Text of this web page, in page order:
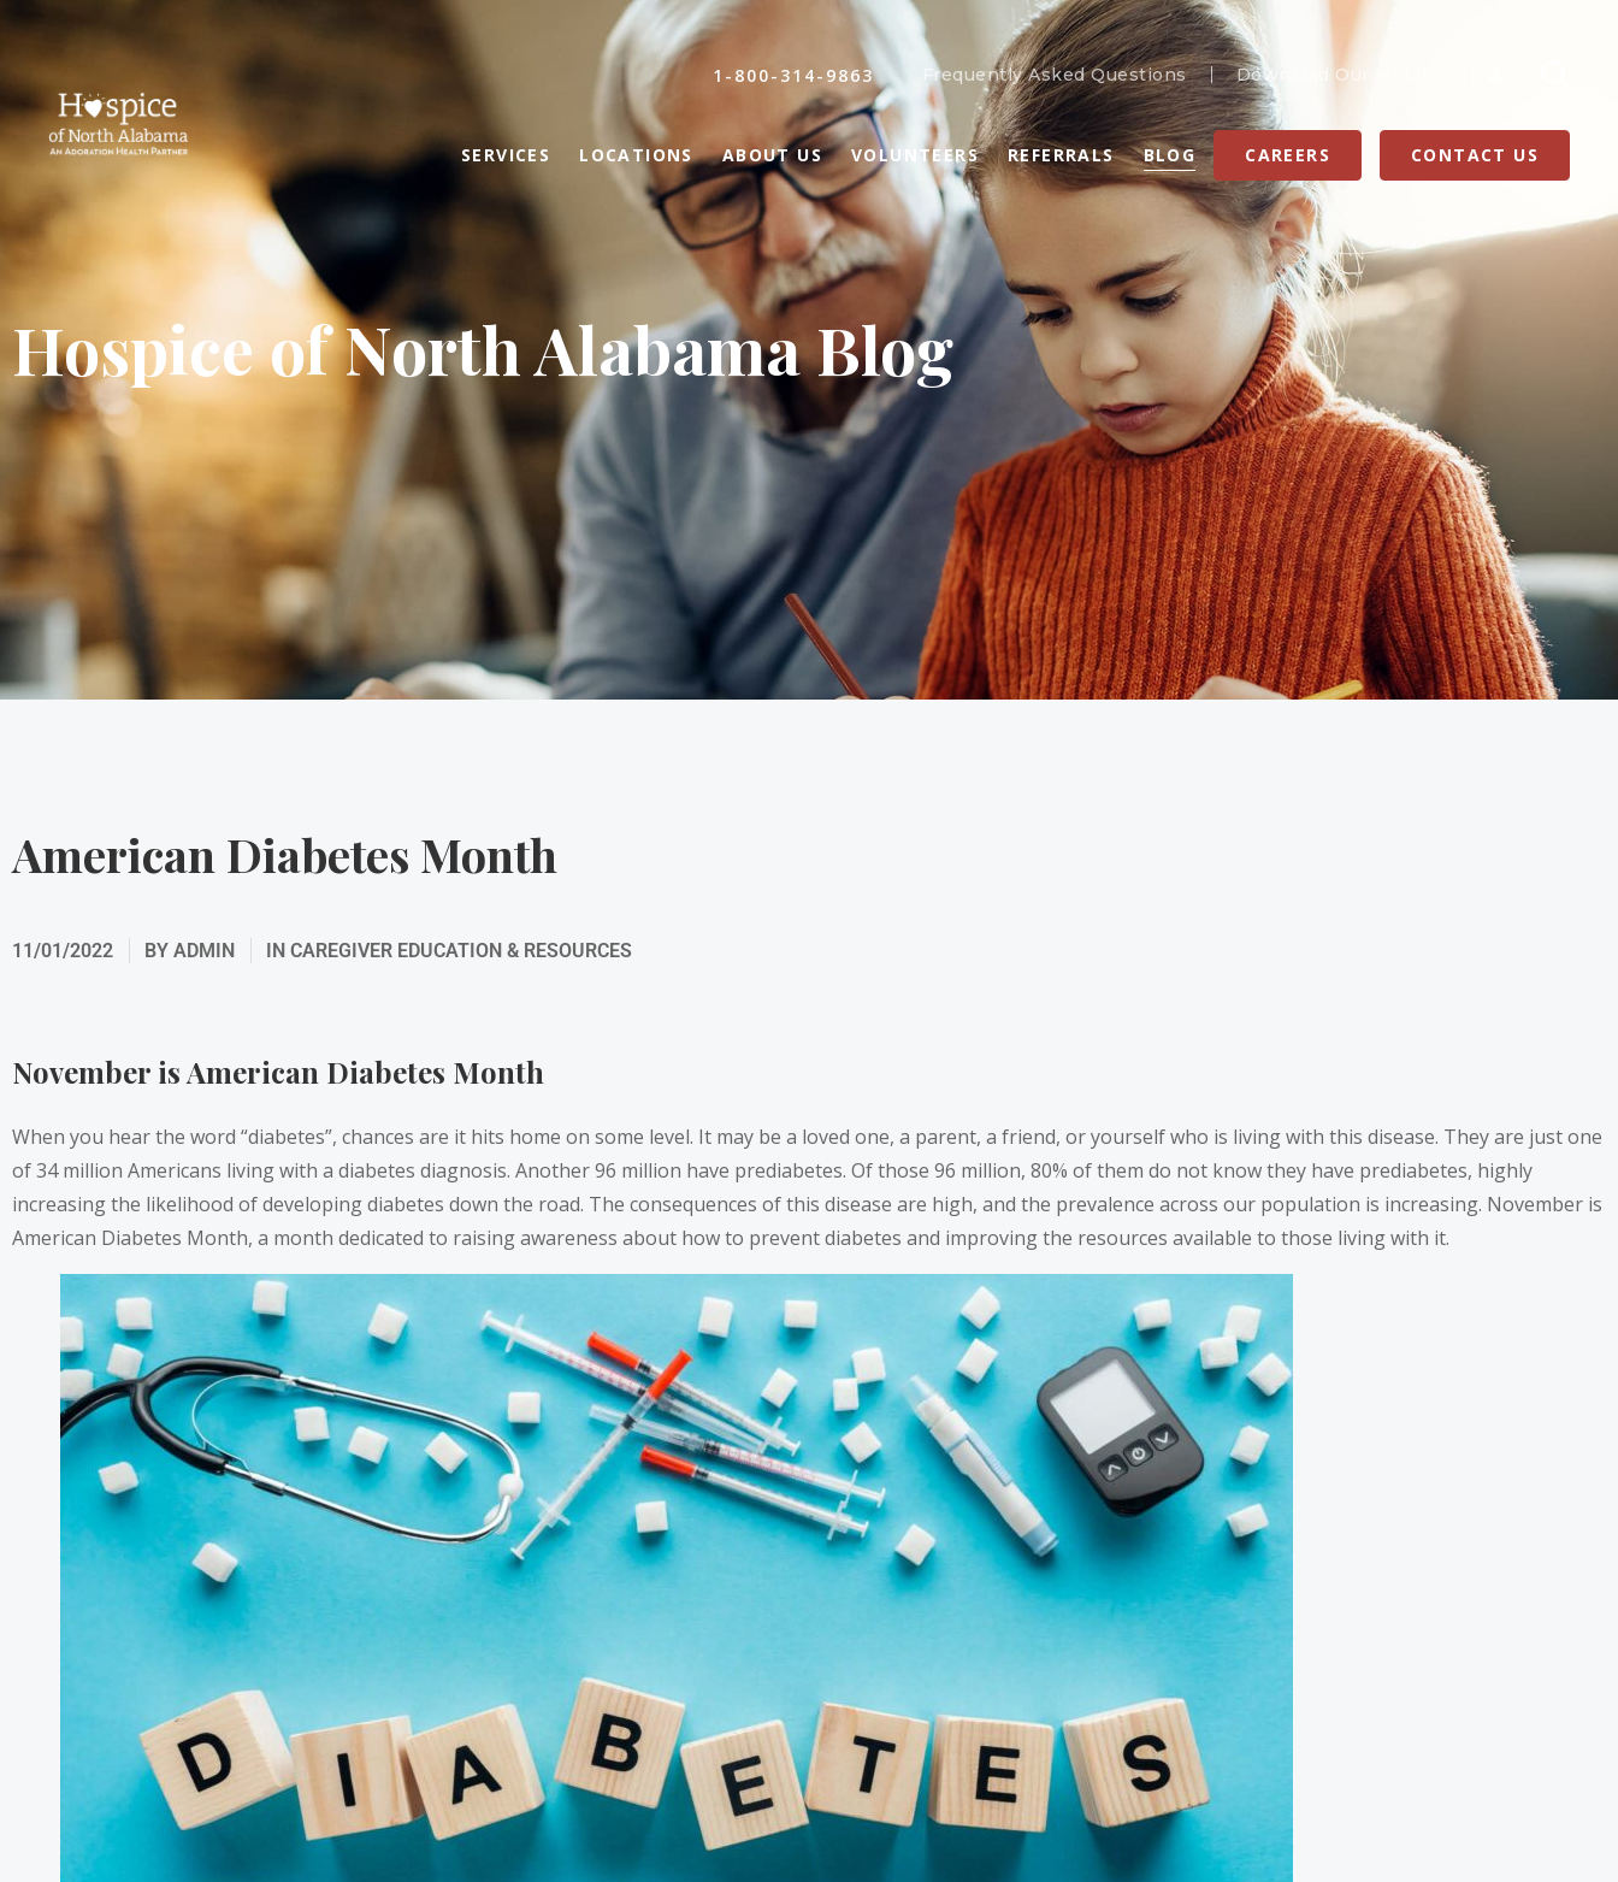
1-800-314-9863 Frequently Asked Questions Download Our Mobile App
SERVICES LOCATIONS ABOUT US VOLUNTEERS REFERRALS BLOG CAREERS CONTACT US
Hospice of North Alabama Blog
American Diabetes Month
11/01/2022 BY ADMIN IN CAREGIVER EDUCATION & RESOURCES
November is American Diabetes Month
When you hear the word “diabetes”, chances are it hits home on some level. It may be a loved one, a parent, a friend, or yourself who is living with this disease. They are just one
of 34 million Americans living with a diabetes diagnosis. Another 96 million have prediabetes. Of those 96 million, 80% of them do not know they have prediabetes, highly
increasing the likelihood of developing diabetes down the road. The consequences of this disease are high, and the prevalence across our population is increasing. November is
American Diabetes Month, a month dedicated to raising awareness about how to prevent diabetes and improving the resources available to those living with it.